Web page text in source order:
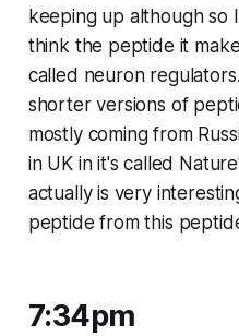
keeping up although so
think the peptide it
called neuron
shorter versions of
mostly coming from
in UK in it's called
actually is very
peptide from this
7:34pm